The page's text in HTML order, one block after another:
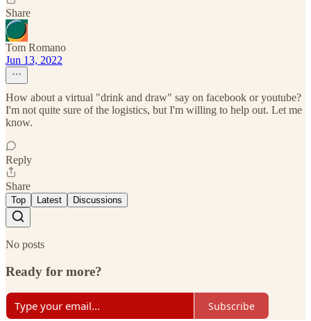
Share
Tom Romano
Jun 13, 2022
How about a virtual "drink and draw" say on facebook or youtube?
I'm not quite sure of the logistics, but I'm willing to help out. Let me
know.
Reply
Share
Top Latest Discussions
No posts
Ready for more?
Subscribe